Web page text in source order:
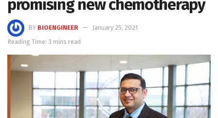
promising new chemotherapy
BY BIOENGINEER
January 25, 2021
Reading Time: 3 mins read